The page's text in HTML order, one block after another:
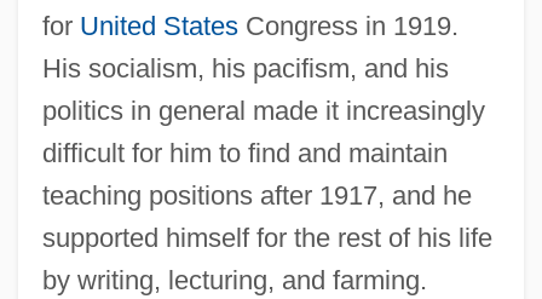
for United StatesCongress in 1919.
His socialism, his pacifism, and his
politics in general made it increasingly
difficult for him to find and maintain
teaching positions after 1917, and he
supported himself for the rest of his life
by writing, lecturing, and farming.